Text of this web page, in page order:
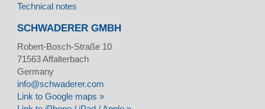
Technical notes
SCHWADERER GMBH
Robert-Bosch-Straße 10
71563Affalterbach
Germany
info@schwaderer.com
Link to Google maps »